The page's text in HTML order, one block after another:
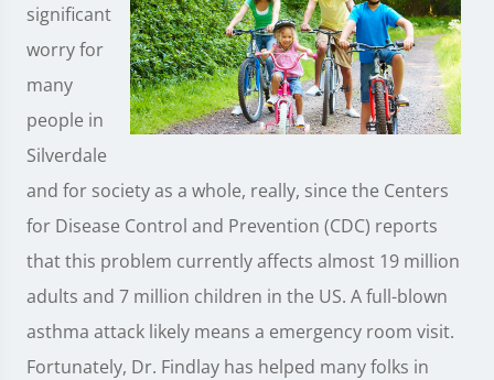
significant
worry for
many
people in
Silverdale
and for society as a whole, really, since the Centers
for Disease Control and Prevention (CDC) reports
that this problem currently affects almost 19 million
adults and 7 million children in the US. A full-blown
asthma attack likely means a emergency room visit.
Fortunately, Dr. Findlay has helped many folks in